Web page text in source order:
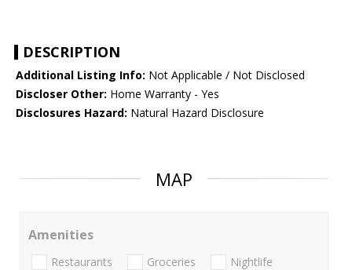
DESCRIPTION
Additional Listing Info: Not Applicable / Not Disclosed
Discloser Other: Home Warranty - Yes
Disclosures Hazard: Natural Hazard Disclosure
MAP
Amenities
Restaurants Groceries Nightlife